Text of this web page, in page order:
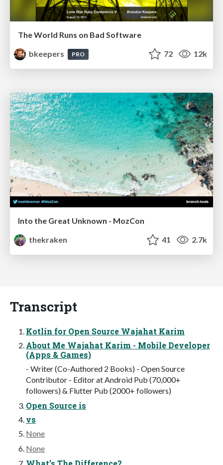
The World Runs on Bad Software
bkeepers
PRO 72 12k
Into the Great Unknown - MozCon
thekraken
41 2.7k
Transcript
Kotlin for Open Source Wajahat Karim
About Me Wajahat Karim - Mobile Developer
(Apps & Games)
- Writer (Co-Authored 2 Books) - Open Source
Contributor - Editor at Android Pub (70,000+
followers) & Flutter Pub (2000+ followers)
Open Source is
vs
None
None